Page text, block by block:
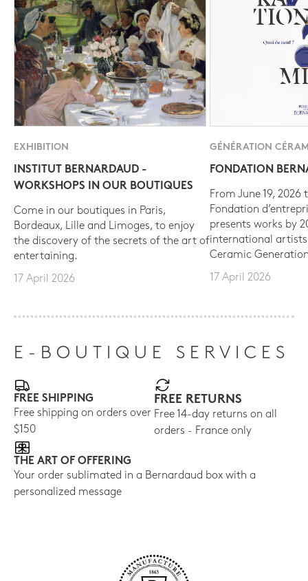
EXHIBITION
INSTITUT BERNARDAUD -
WORKSHOPS IN OUR BOUTIQUES
Come in our boutiques in Paris,
Bordeaux, Lille and Limoges, to enjoy
the discovery of the secrets of the art of
entertaining.
17 April 2026
GÉNÉRATION
FONDATION
From June 19, 2026
Fondation
presents works by
international
Ceramic
17 April 2026
E-BOUTIQUE SERVICES
FREE SHIPPING
Free shipping on orders over
$150
FREE RETURNS
Free 14-day returns on all
orders - France only
THE ART OF OFFERING
Your order sublimated in a Bernardaud box with a
personalized message